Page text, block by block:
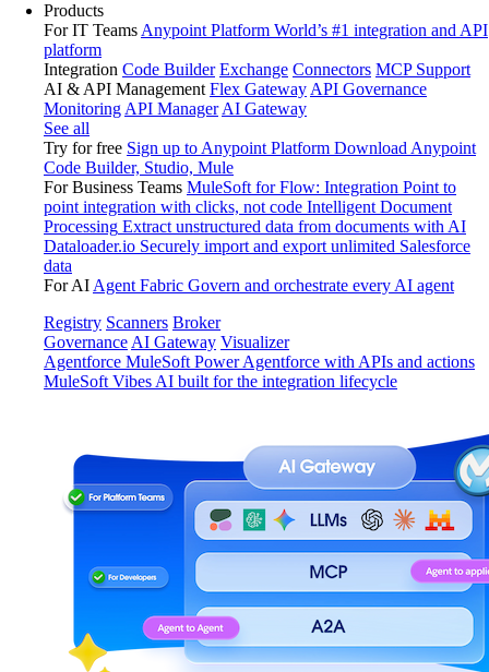
Products
For IT Teams Anypoint Platform World’s #1 integration and API
platform
Integration Code Builder Exchange Connectors MCP Support
AI & API Management Flex Gateway API Governance
Monitoring API Manager AI Gateway
See all
Try for free Sign up to Anypoint Platform Download Anypoint
Code Builder, Studio, Mule
For Business Teams MuleSoft for Flow: Integration Point to
point integration with clicks, not code Intelligent Document
Processing Extract unstructured data from documents with AI
Dataloader.io Securely import and export unlimited Salesforce
data
For AI Agent Fabric Govern and orchestrate every AI agent
Registry Scanners Broker
Governance AI Gateway Visualizer
Agentforce MuleSoft Power Agentforce with APIs and actions
MuleSoft Vibes AI built for the integration lifecycle